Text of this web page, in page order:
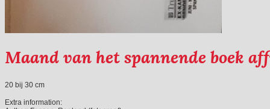
Maand van het spannende boek
20 bij 30 cm
Extra information: